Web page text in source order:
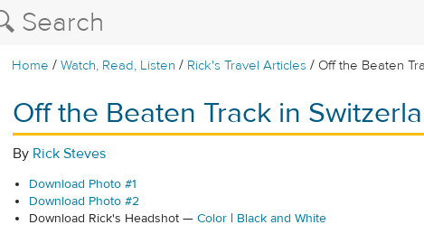
Home /Watch, Read, Listen / Rick's Travel Articles / Off the Beaten
Off the Beaten Track in
By Rick Steves
Download Photo #1
Download Photo #2
Download Rick's Headshot — Color | Black and White